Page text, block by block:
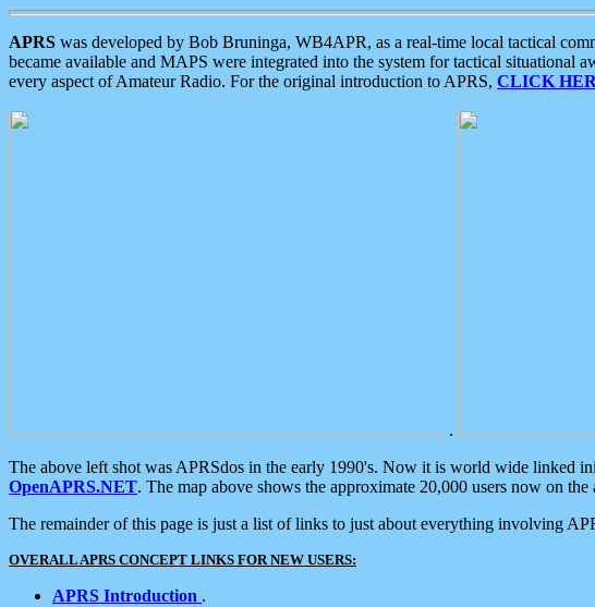
APRS was developed by Bob Bruninga, WB4APR, as a real-time local tactical
became available and MAPS were integrated into the system for tactical situational
every aspect of Amateur Radio. For the original introduction to APRS, CLICK
.
The above left shot was APRSdos in the early 1990's. Now it is world wide linked
OpenAPRS.NET. The map above shows the approximate 20,000 users now on
The remainder of this page is just a list of links to just about everything involving
OVERALL APRS CONCEPT LINKS FOR NEW USERS:
APRS Introduction .